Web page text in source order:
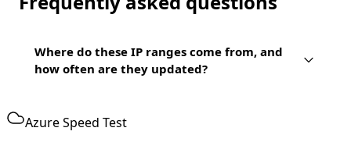
Where do these IP ranges come from, and
how often are they updated?
Azure Speed Test